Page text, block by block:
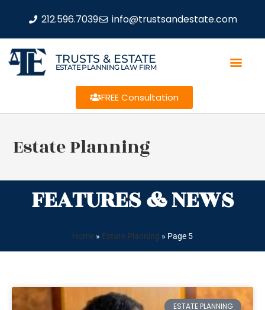
212.596.7039 info@trustsandestate.com
TRUSTS & ESTATE
ESTATE PLANNING LAW FIRM
FREE Consultation
Estate Planning
FEATURES & NEWS
Home » Estate Planning » Page 5
ESTATE PLANNING